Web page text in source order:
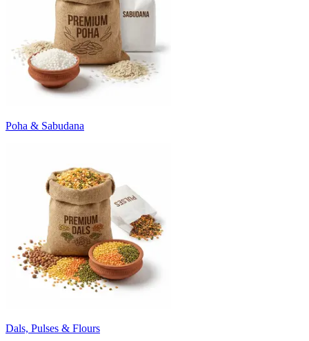
Poha & Sabudana
Dals, Pulses & Flours